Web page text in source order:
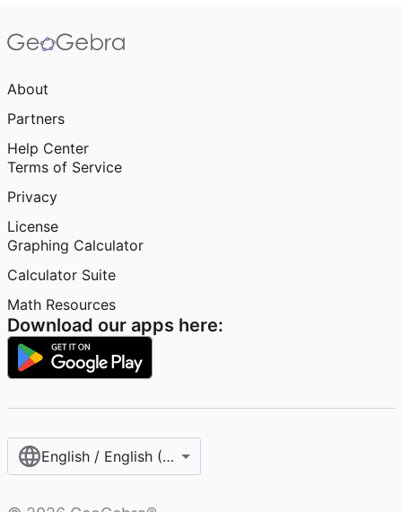
About
Partners
Help Center
Terms of Service
Privacy
License
Graphing Calculator
Calculator Suite
Math Resources
Download our apps here:
English / English (United States)